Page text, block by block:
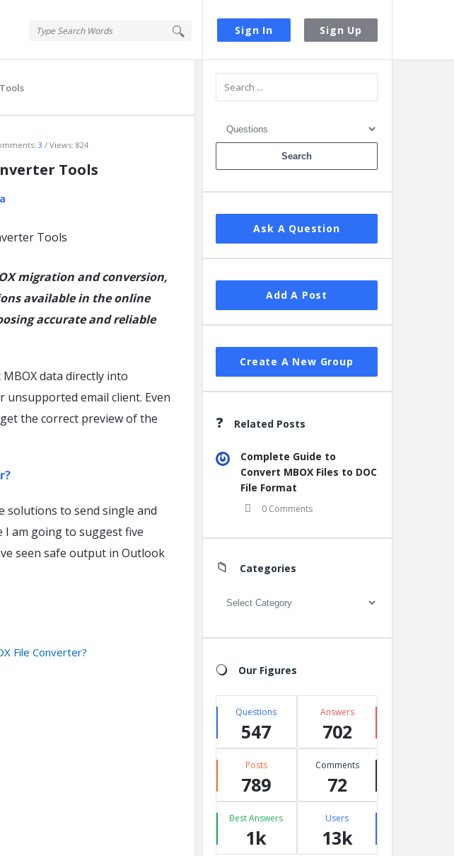
Sign In Sign Up
3 Views: 824
Tools
migration and conversion,
available in the online
accurate and reliable
data directly into
unsupported email client. Even
the correct preview of the
solutions to send single and
am going to suggest five
seen safe output in Outlook
File Converter?
Sidebar
Ask A Question
Add A Post
Create A New Group
Related Posts
Complete Guide to
Convert MBOX Files to DOC
File Format
0 Comments
Categories
Categories
Our Figures
Questions
547
Answers
702
Posts
789
Comments
72
Best Answers
1k
Users
13k